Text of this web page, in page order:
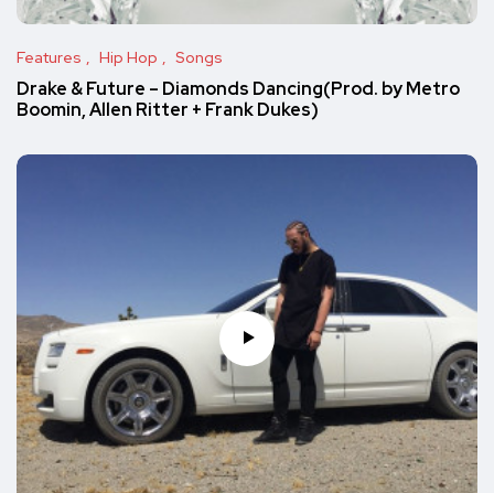
Features Hip Hop Songs
Drake & Future – Diamonds Dancing(Prod. by Metro
Boomin, Allen Ritter + Frank Dukes)